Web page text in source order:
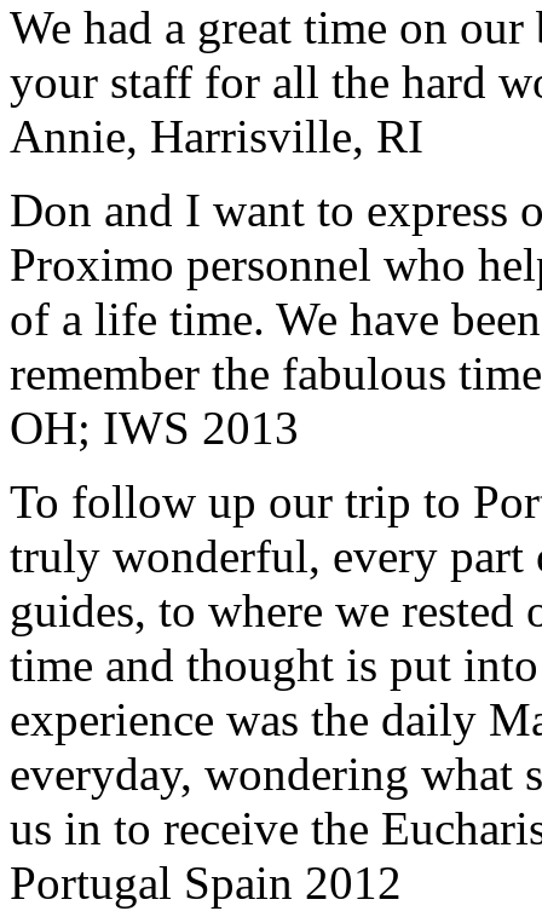
We had a great time on
your staff for all the hard
Annie, Harrisville, RI
Don and I want to express
Proximo personnel who
of a life time. We have
remember the fabulous
OH; IWS 2013
To follow up our trip to
truly wonderful, every
guides, to where we
time and thought is put
experience was the daily
everyday, wondering what
us in to receive the
Portugal Spain 2012